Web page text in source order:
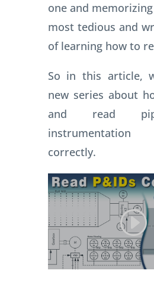
one and
most tedious and
of learning how to
So in this article,
new series about
and read
correctly.